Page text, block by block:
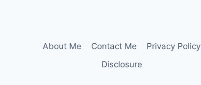
About Me Contact Me
Privacy Policy
Disclosure